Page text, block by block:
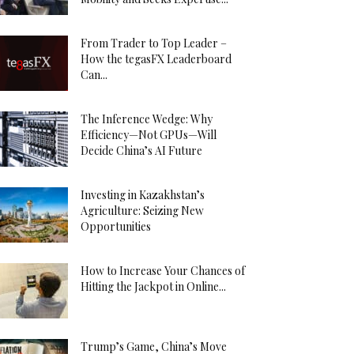
From Trader to Top Leader –
How the tegasFX Leaderboard
Can...
The Inference Wedge: Why
Efficiency—Not GPUs—Will
Decide China’s AI Future
Investing in Kazakhstan’s
Agriculture: Seizing New
Opportunities
How to Increase Your Chances of
Hitting the Jackpot in Online...
Trump’s Game, China’s Move